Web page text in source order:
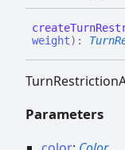
createTurn
weight) :
Parameters